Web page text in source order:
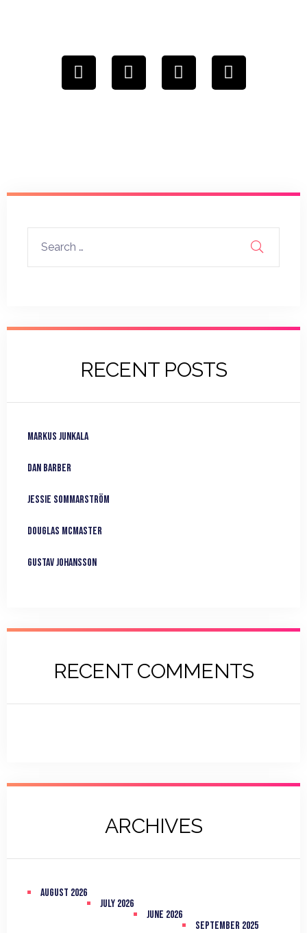
RECENT POSTS
Markus Junkala
Dan Barber
Jessie Sommarström
Douglas McMaster
Gustav Johansson
RECENT COMMENTS
ARCHIVES
August 2026
July 2026
June 2026
September 2025